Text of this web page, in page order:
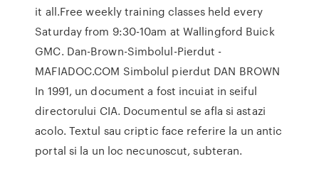
it all.Free weekly training classes held every
Saturday from 9:30-10am at Wallingford Buick
GMC. Dan-Brown-Simbolul-Pierdut -
MAFIADOC.COM Simbolul pierdut DAN BROWN
In 1991, un document a fost incuiat in seiful
directorului CIA. Documentul se afla si astazi
acolo. Textul sau criptic face referire la un antic
portal si la un loc necunoscut, subteran.